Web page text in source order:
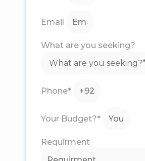
Email
What are you seeking?
Phone*
Your Budget?*
Requirment